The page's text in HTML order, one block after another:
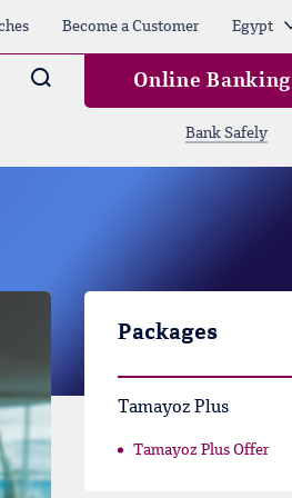
Become a Customer Egypt
Arama Online Banking
Bank Safely
Packages
Tamayoz Plus
Tamayoz Plus Offer